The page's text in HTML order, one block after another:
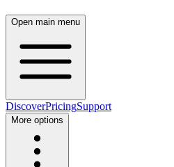
Open main menu
DiscoverPricingSupport
More options